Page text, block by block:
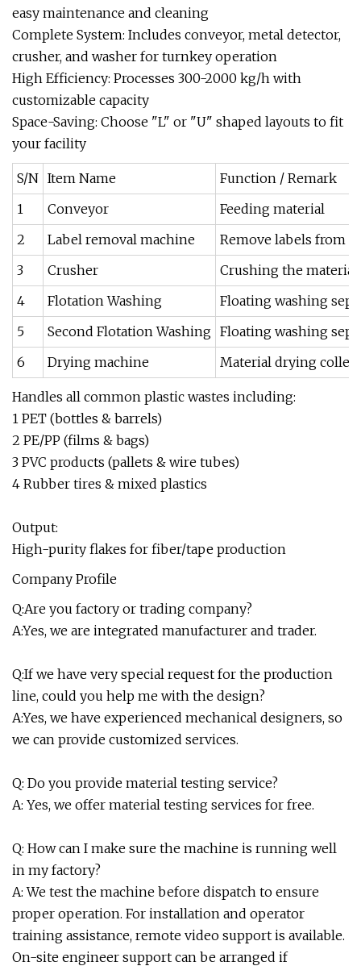
easy maintenance and cleaning
‌Complete System‌: Includes conveyor, metal detector,
crusher, and washer for turnkey operation
‌High Efficiency‌: Processes 300-2000 kg/h with
customizable capacity
‌Space-Saving‌: Choose "L" or "U" shaped layouts to fit
your facility
S/N Item Name
Function / Remark
1
Conveyor
Feeding material
2
Label removal machine
Remove labels from
3
Crusher
Crushing the
4
Flotation Washing
Floating washing
5
Second Flotation Washing Floating washing
6
Drying machine Material drying
Handles all common plastic wastes including:
1 PET (bottles & barrels)
2 PE/PP (films & bags)
3 PVC products (pallets & wire tubes)
4 Rubber tires & mixed plastics
Output:
High-purity flakes for fiber/tape production
Company Profile
Q:Are you factory or trading company?
A:Yes, we are integrated manufacturer and trader.
Q:If we have very special request for the production
line, could you help me with the design?
A:Yes, we have experienced mechanical designers, so
we can provide customized services.
Q: Do you provide material testing service?
A: Yes, we offer material testing services for free.
Q: How can I make sure the machine is running well
in my factory?
A: We test the machine before dispatch to ensure
proper operation. For installation and operator
training assistance, remote video support is available.
On-site engineer support can be arranged if